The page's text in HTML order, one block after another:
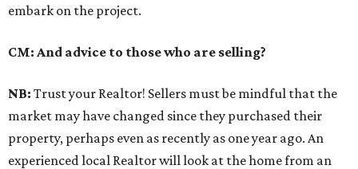
embark on the project.
CM: And advice to those who are selling?
NB: Trust your Realtor! Sellers must be mindful that the
market may have changed since they purchased their
property, perhaps even as recently as one year ago. An
experienced local Realtor will look at the home from an